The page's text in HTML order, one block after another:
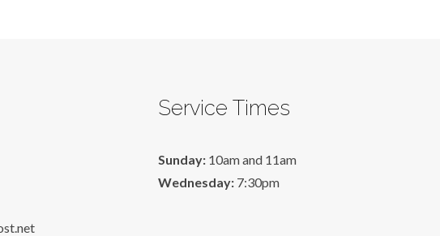
Service Times
Sunday: 10am and 11am
Wednesday: 7:30pm